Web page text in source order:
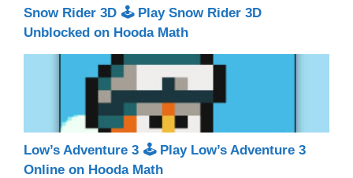
Snow Rider 3D 🕹 Play Snow Rider 3D
Unblocked on Hooda Math
Low’s Adventure 3 🕹 Play Low’s Adventure 3
Online on Hooda Math